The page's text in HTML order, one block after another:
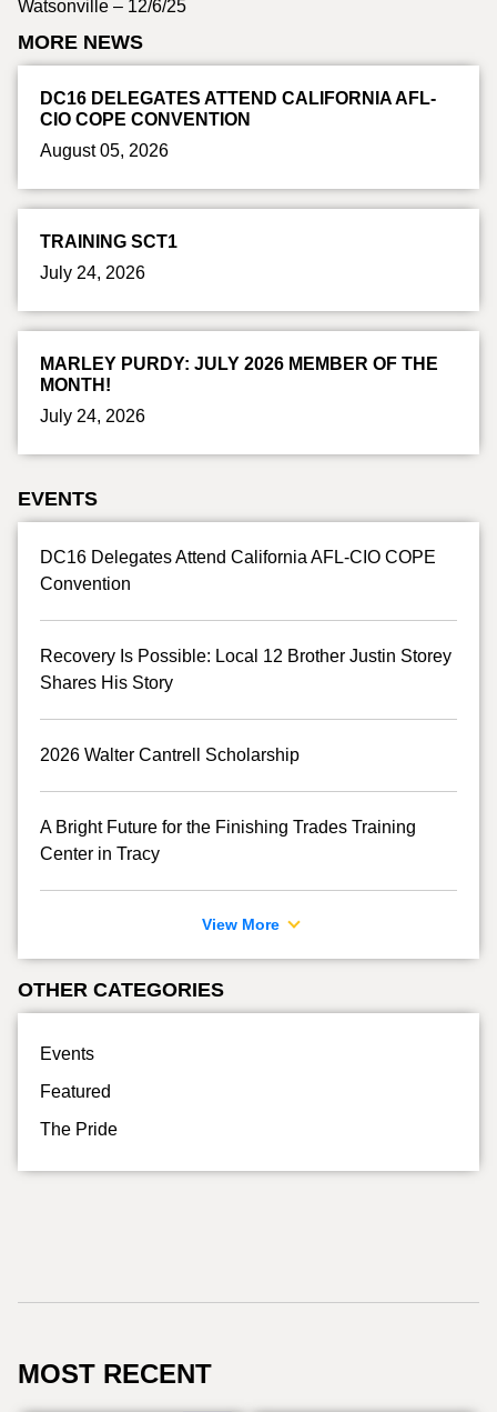
Watsonville – 12/6/25
MORE NEWS
DC16 DELEGATES ATTEND CALIFORNIA AFL-
CIO COPE CONVENTION
August 05, 2026
TRAINING SCT1
July 24, 2026
MARLEY PURDY: JULY 2026 MEMBER OF THE
MONTH!
July 24, 2026
EVENTS
DC16 Delegates Attend California AFL-CIO COPE
Convention
Recovery Is Possible: Local 12 Brother Justin Storey
Shares His Story
2026 Walter Cantrell Scholarship
A Bright Future for the Finishing Trades Training
Center in Tracy
View More
OTHER CATEGORIES
Events
Featured
The Pride
MOST RECENT